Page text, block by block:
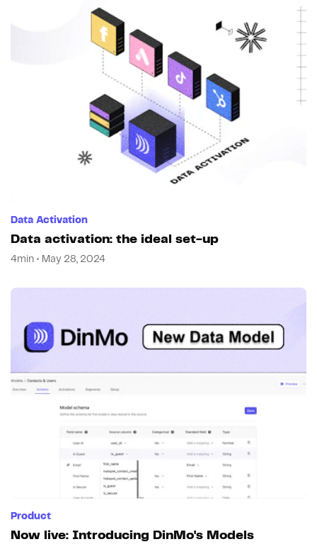
Data Activation
Data activation: the ideal set-up
4min • May 28, 2024
Product
Now live: Introducing DinMo's Models